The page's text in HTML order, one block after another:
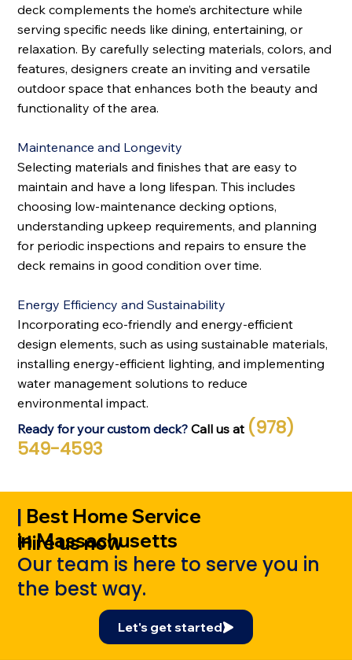
deck complements the home’s architecture while
serving specific needs like dining, entertaining, or
relaxation. By carefully selecting materials, colors, and
features, designers create an inviting and versatile
outdoor space that enhances both the beauty and
functionality of the area.
Maintenance and Longevity
Selecting materials and finishes that are easy to
maintain and have a long lifespan. This includes
choosing low-maintenance decking options,
understanding upkeep requirements, and planning
for periodic inspections and repairs to ensure the
deck remains in good condition over time.
Energy Efficiency and Sustainability
Incorporating eco-friendly and energy-efficient
design elements, such as using sustainable materials,
installing energy-efficient lighting, and implementing
water management solutions to reduce
environmental impact.
Ready for your custom deck? Call us at (978)
549-4593
| Best Home Service
in Massachusetts
Hire us now
Our team is here to serve you in
the best way.
Let's get started